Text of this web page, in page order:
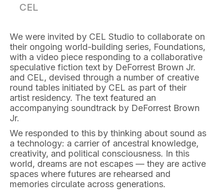
CEL
We were invited by CEL Studio to collaborate on
their ongoing world-building series, Foundations,
with a video piece responding to a collaborative
speculative fiction text by DeForrest Brown Jr.
and CEL, devised through a number of creative
round tables initiated by CEL as part of their
artist residency. The text featured an
accompanying soundtrack by DeForrest Brown
Jr.
We responded to this by thinking about sound as
a technology: a carrier of ancestral knowledge,
creativity, and political consciousness. In this
world, dreams are not escapes — they are active
spaces where futures are rehearsed and
memories circulate across generations.